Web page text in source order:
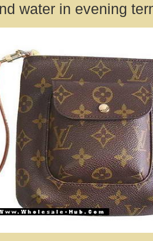
water in evening